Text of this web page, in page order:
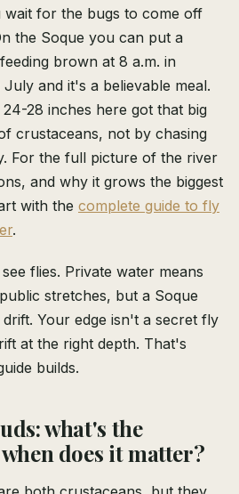
wait for the bugs to come off
the Soque you can put a
brown at 8 a.m. in
and it's a believable meal.
28 inches here got that big
crustaceans, not by chasing
For the full picture of the river
and why it grows the biggest
with the complete guide to fly
.
flies. Private water means
stretches, but a Soque
Your edge isn't a secret fly
at the right depth. That's
builds.
what's the
does it matter?